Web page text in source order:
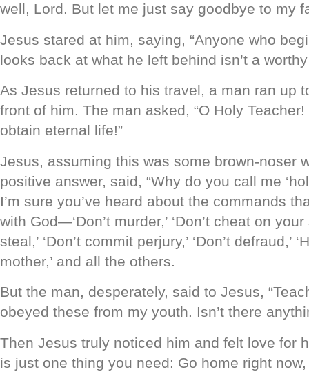
well, Lord. But let me just say goodbye to my
Jesus stared at him, saying, “Anyone who
looks back at what he left behind isn’t a
As Jesus returned to his travel, a man ran up
front of him. The man asked, “O Holy
obtain eternal life!”
Jesus, assuming this was some brown-noser
positive answer, said, “Why do you call me
I’m sure you’ve heard about the commands
with God—‘Don’t murder,’ ‘Don’t cheat on your
steal,’ ‘Don’t commit perjury,’ ‘Don’t defraud,’
mother,’ and all the others.
But the man, desperately, said to Jesus,
obeyed these from my youth. Isn’t there
Then Jesus truly noticed him and felt love for
is just one thing you need: Go home right